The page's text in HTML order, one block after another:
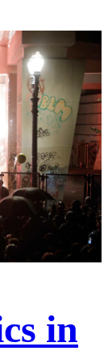
in